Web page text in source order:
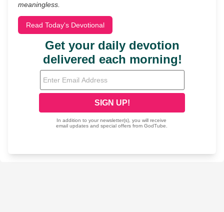
meaningless.
Read Today's Devotional